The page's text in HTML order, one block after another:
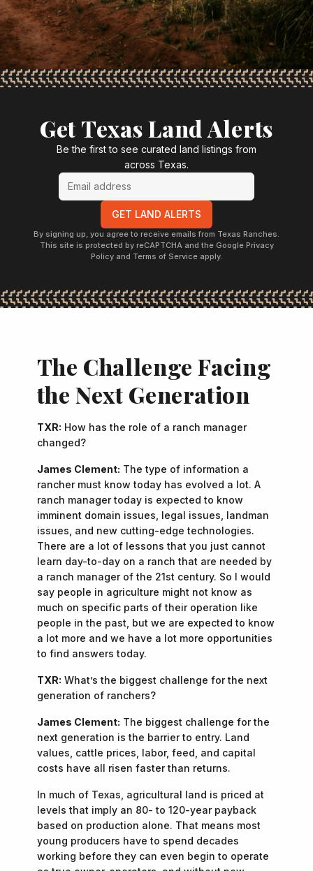
Get Texas Land Alerts
Be the first to see curated land listings from
across Texas.
GET LAND ALERTS
By signing up, you agree to receive emails from Texas Ranches.
This site is protected by reCAPTCHA and the Google Privacy
Policy and Terms of Service apply.
The Challenge Facing
the Next Generation
TXR: How has the role of a ranch manager
changed?
James Clement: The type of information a
rancher must know today has evolved a lot. A
ranch manager today is expected to know
imminent domain issues, legal issues, landman
issues, and new cutting-edge technologies.
There are a lot of lessons that you just cannot
learn day-to-day on a ranch that are needed by
a ranch manager of the 21st century. So I would
say people in agriculture might not know as
much on specific parts of their operation like
people in the past, but we are expected to know
a lot more and we have a lot more opportunities
to find answers today.
TXR: What’s the biggest challenge for the next
generation of ranchers?
James Clement: The biggest challenge for the
next generation is the barrier to entry. Land
values, cattle prices, labor, feed, and capital
costs have all risen faster than returns.
In much of Texas, agricultural land is priced at
levels that imply an 80- to 120-year payback
based on production alone. That means most
young producers have to spend decades
working before they can even begin to operate